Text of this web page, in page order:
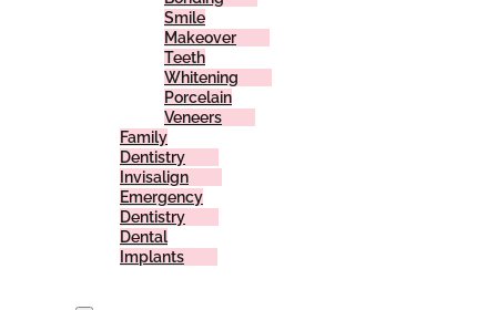
Smile
Makeover
Teeth
Whitening
Porcelain
Veneers
Family
Dentistry
Invisalign
Emergency
Dentistry
Dental
Implants